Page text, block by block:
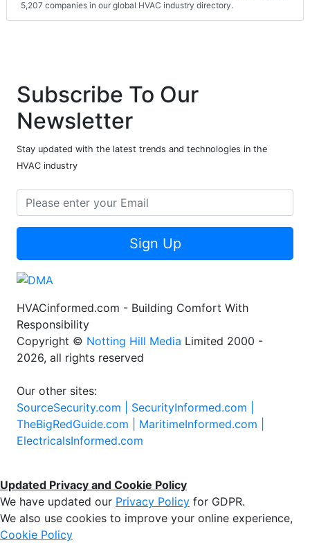
5,207 companies in our global HVAC industry directory.
Subscribe To Our
Newsletter
Stay updated with the latest trends and technologies in the
HVAC industry
Sign Up
HVACinformed.com - Building Comfort With
Responsibility
Copyright © Notting Hill Media Limited 2000 -
2026, all rights reserved
Our other sites:
SourceSecurity.com | SecurityInformed.com |
TheBigRedGuide.com | MaritimeInformed.com |
ElectricalsInformed.com
Updated Privacy and Cookie Policy
We have updated our Privacy Policy for GDPR.
We also use cookies to improve your online experience,
Cookie Policy